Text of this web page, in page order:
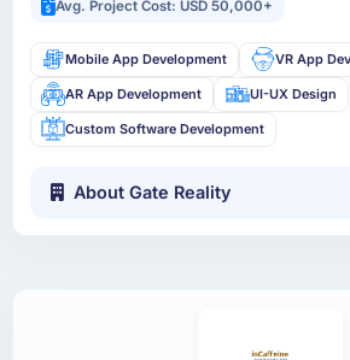
Avg. Project Cost: USD 50,000+
Mobile App Development VR App
AR App Development UI-UX Design
Custom Software Development
About Gate Reality